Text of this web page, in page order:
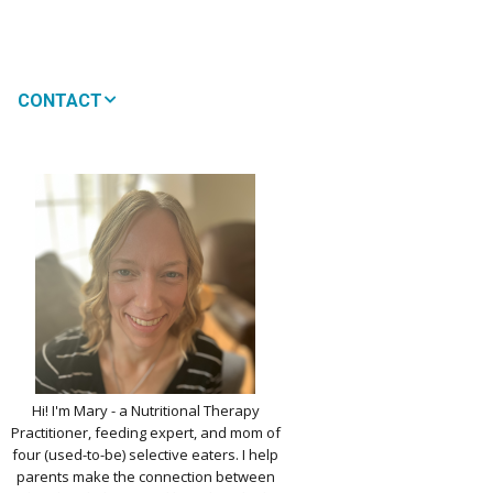
WON’T MY CHILD
NOURISHMENT
PICKY EATERS
DAIRY
KIDS MENU: REAL
VERSIONS OF KID
LOGIN EDIT PROFILE
CONTACT
Hi! I'm Mary - a Nutritional Therapy
Practitioner, feeding expert, and mom of
four (used-to-be) selective eaters. I help
parents make the connection between